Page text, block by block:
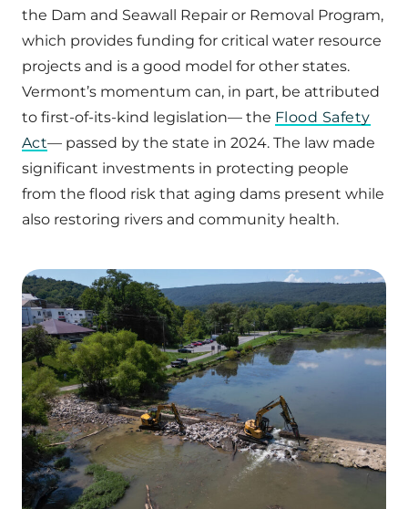
the Dam and Seawall Repair or Removal Program,
which provides funding for critical water resource
projects and is a good model for other states.
Vermont’s momentum can, in part, be attributed
to first-of-its-kind legislation— the Flood Safety
Act— passed by the state in 2024. The law made
significant investments in protecting people
from the flood risk that aging dams present while
also restoring rivers and community health.